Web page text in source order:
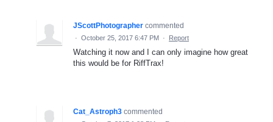
JScottPhotographer commented
· October 25, 2017 6:47 PM · Report
Watching it now and I can only imagine how great
this would be for RiffTrax!
Cat_Astroph3 commented